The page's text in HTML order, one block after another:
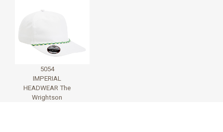
5054
IMPERIAL
HEADWEAR The
Wrightson